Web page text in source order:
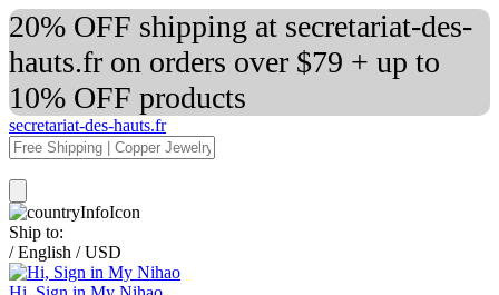
20% OFF shipping at secretariat-des-
hauts.fr on orders over $79 + up to
10% OFF products
secretariat-des-hauts.fr
Ship to:
/ English / USD